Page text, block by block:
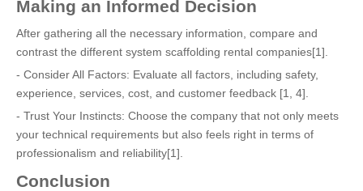
Making an Informed Decision
After gathering all the necessary information, compare and
contrast the different system scaffolding rental companies[1].
- Consider All Factors: Evaluate all factors, including safety,
experience, services, cost, and customer feedback [1, 4].
- Trust Your Instincts: Choose the company that not only meets
your technical requirements but also feels right in terms of
professionalism and reliability[1].
Conclusion